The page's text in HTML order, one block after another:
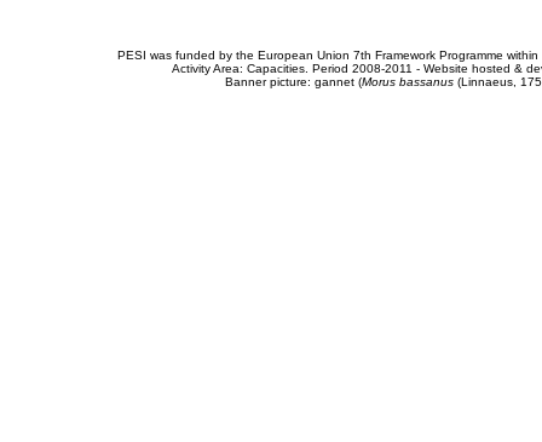
PESI was funded by the European Union 7th Framework Programme
Activity Area: Capacities. Period 2008-2011 - Website hosted &
Banner picture: gannet (Morus bassanus(Linnaeus,